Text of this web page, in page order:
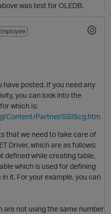
O
was test for OLEDB.
have posted. If you need any
you can look into the
which is:
Content/Partner/SSIScg.htm
that we need to take care of
Driver, which are as follows:
defined while creating table,
which is used for defining
it. For your example, you can
are not using the same number